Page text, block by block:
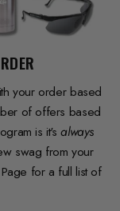
your order based
of offers based
is it'salways
swag from your
for a full list of